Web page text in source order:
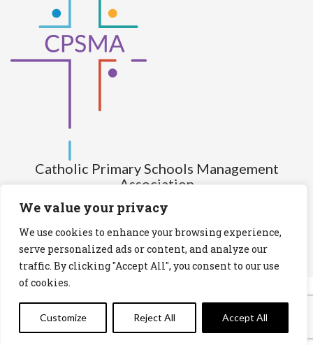
We value your privacy
We use cookies to enhance your browsing experience,
serve personalized ads or content, and analyze our
traffic. By clicking "Accept All", you consent to our use
of cookies.
Customize Reject All Accept All
Catholic Primary Schools Management
Association
(Company limited by guarantee and not having share capital)
Registered Number (CRO): 517672
Registered Charity Number (RCN): 20028930
Privacy Statement Cookies Policy